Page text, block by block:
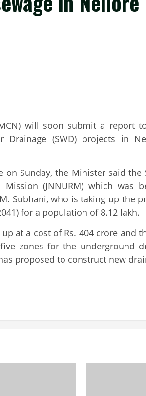
will soon submit a report
Drainage (SWD) projects in
Sunday, the Minister said
(JNNURM) which
Subhani, who is taking up the
for a population of 8.12 lakh.
at a cost of Rs. 404 crore and
zones for the underground
proposed to construct new